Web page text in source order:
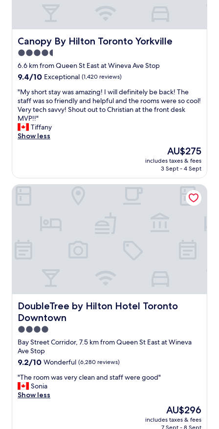
n
g
a
n
d
i
t
w
a
s
g
r
e
r
e
w
e
w
h
e
e
a
b
e
t
o
Canopy By Hilton Toronto Yorkville
Canopy By Hilton Toronto Yorkville
4.5
star
property
6.6 km from Queen St East at Wineva Ave Stop
9.4
of
10,
Exceptional,
(1,420
reviews)
9.4/10 Exceptional (1,420 reviews)
"
M
y
s
h
o
a
y
I
w
l
d
e
f
i
n
i
t
e
"My short stay was amazing! I will definitely be back! The
staff was so friendly and helpful and the rooms were so cool!
Very tech savvy! Shout out to Christian at the front desk
MVP!!"
Tiffany
Show less
The
price
is
AU$275
includes taxes & fees
3 Sept - 4 Sept
DoubleTree by Hilton Hotel Toronto
Downtown
DoubleTree by Hilton Hotel Toronto Downtown
4.0
star
property
Bay Street Corridor, 7.5 km from Queen St East at Wineva
Ave Stop
9.2
of
10,
Wonderful,
9.2/10 Wonderful (6,280 reviews)
"
T
h
"The room was very clean and staff were good"
Sonia
Show less
The
price
is
AU$296
includes taxes & fees
DoubleTree by Hilton Hotel Toronto Downtown